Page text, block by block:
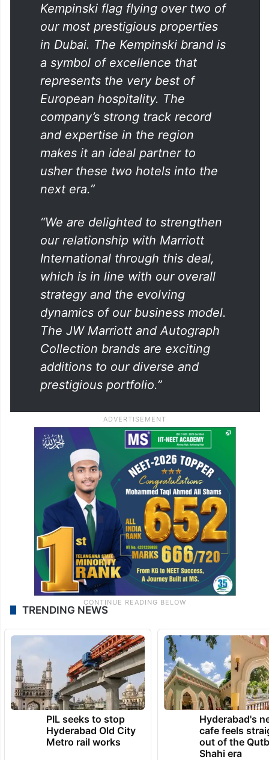
Kempinski flag flying over two of
our most prestigious properties
in Dubai. The Kempinski brand is
a symbol of excellence that
represents the very best of
European hospitality. The
company’s strong track record
and expertise in the region
makes it an ideal partner to
usher these two hotels into the
next era.”
“We are delighted to strengthen
our relationship with Marriott
International through this deal,
which is in line with our overall
strategy and the evolving
dynamics of our business model.
The JW Marriott and Autograph
Collection brands are exciting
additions to our diverse and
prestigious portfolio.”
TRENDING NEWS
PIL seeks to stop
Hyderabad Old City
Metro rail works
Hyderabad's
cafe feels
out of the
Shahi era